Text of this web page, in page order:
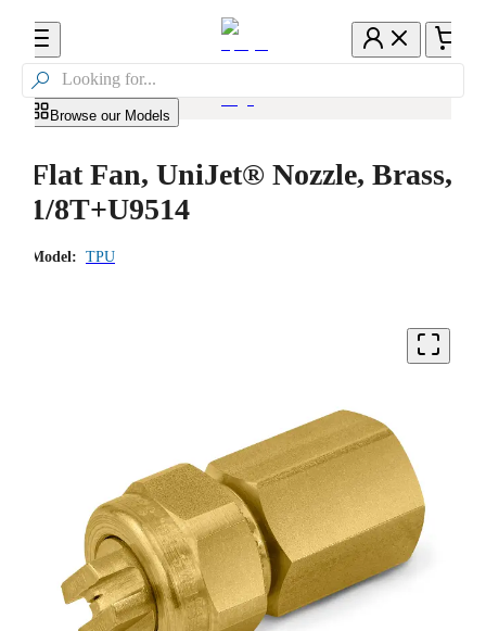

Browse our Models
Flat Fan, UniJet® Nozzle, Brass,
1/8T+U9514
Model: TPU